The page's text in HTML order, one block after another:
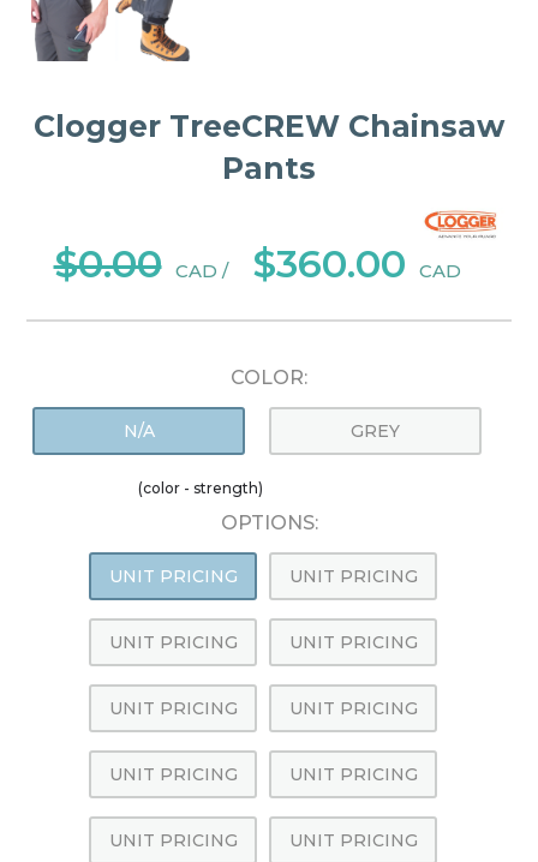
Clogger TreeCREW Chainsaw
Pants
$0.00 CAD / $360.00 CAD
COLOR:
N/A GREY
(color - strength)
OPTIONS:
UNIT PRICING UNIT PRICING
UNIT PRICING UNIT PRICING
UNIT PRICING UNIT PRICING
UNIT PRICING UNIT PRICING
UNIT PRICING UNIT PRICING